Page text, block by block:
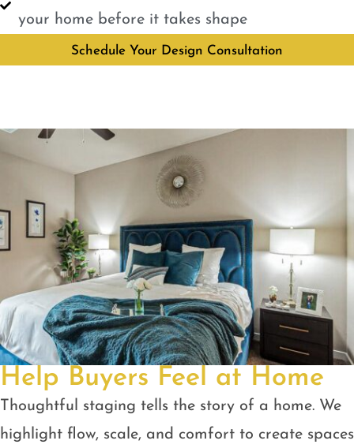
your home before it takes shape
Schedule Your Design Consultation
Help Buyers Feel at Home
Thoughtful staging tells the story of a home. We
highlight flow, scale, and comfort to create spaces